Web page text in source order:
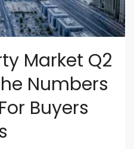
Market Q2
Numbers
Buyers